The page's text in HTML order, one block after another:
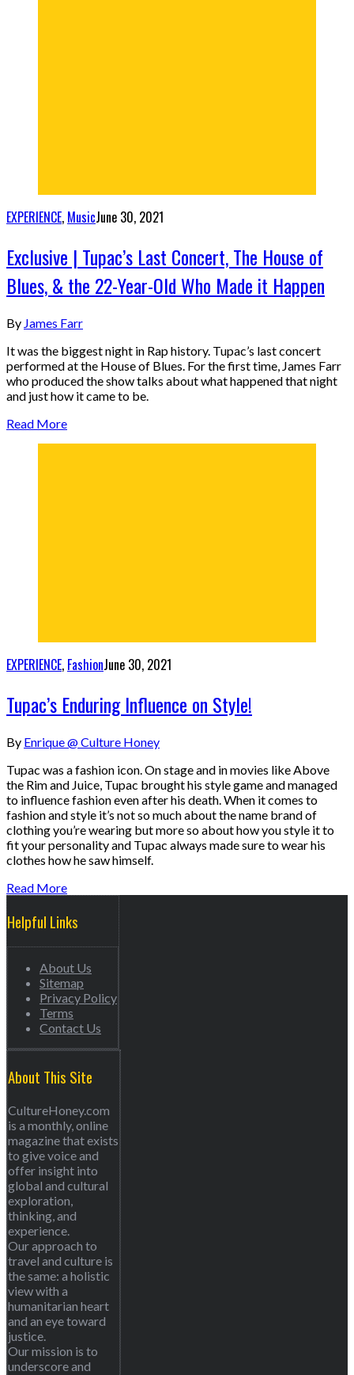
EXPERIENCE, MusicJune 30, 2021
Exclusive | Tupac’s Last Concert, The House of
Blues, & the 22-Year-Old Who Made it Happen
By James Farr
It was the biggest night in Rap history. Tupac’s last concert
performed at the House of Blues. For the first time, James Farr
who produced the show talks about what happened that night
and just how it came to be.
Read More
EXPERIENCE, FashionJune 30, 2021
Tupac’s Enduring Influence on Style!
By Enrique @ Culture Honey
Tupac was a fashion icon. On stage and in movies like Above
the Rim and Juice, Tupac brought his style game and managed
to influence fashion even after his death. When it comes to
fashion and style it’s not so much about the name brand of
clothing you’re wearing but more so about how you style it to
fit your personality and Tupac always made sure to wear his
clothes how he saw himself.
Read More
Helpful Links
About Us
Sitemap
Privacy Policy
Terms
Contact Us
About This Site
CultureHoney.com
is a monthly, online
magazine that exists
to give voice and
offer insight into
global and cultural
exploration,
thinking, and
experience.
Our approach to
travel and culture is
the same: a holistic
view with a
humanitarian heart
and an eye toward
justice.
Our mission is to
underscore and